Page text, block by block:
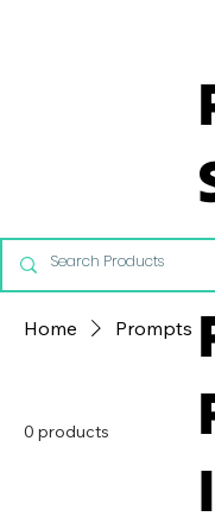
Home Prompts
0 products